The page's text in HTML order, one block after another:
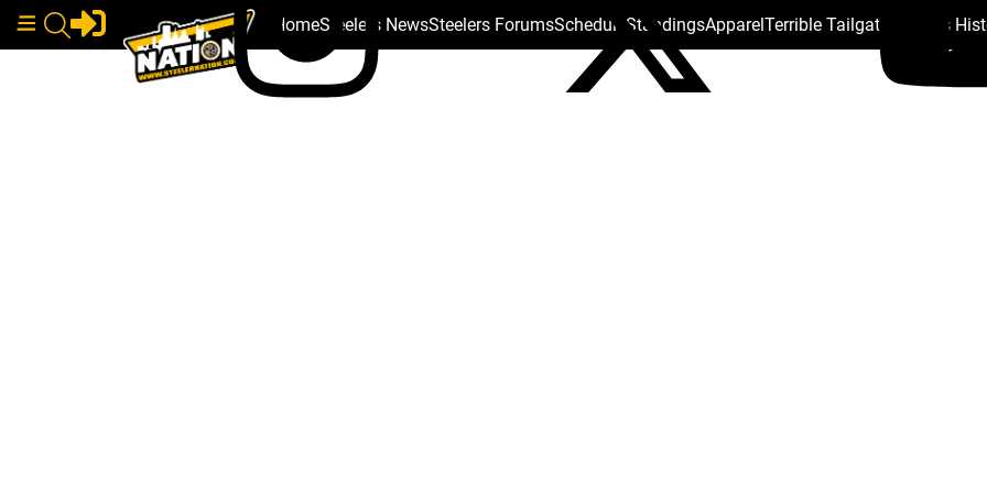
HomeSteelers NewsSteelers ForumsSchedule StandingsApparelTerrible Tailgate Steelers